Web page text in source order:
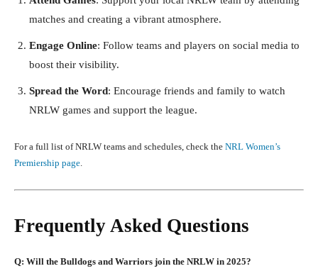
matches and creating a vibrant atmosphere.
Engage Online: Follow teams and players on social media to
boost their visibility.
Spread the Word: Encourage friends and family to watch
NRLW games and support the league.
For a full list of NRLW teams and schedules, check the NRL Women’s
Premiership page
Frequently Asked Questions
Q: Will the Bulldogs and Warriors join the NRLW in 2025?